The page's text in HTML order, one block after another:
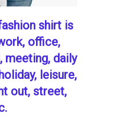
shirt is
office,
meeting, daily
leisure,
out, street,